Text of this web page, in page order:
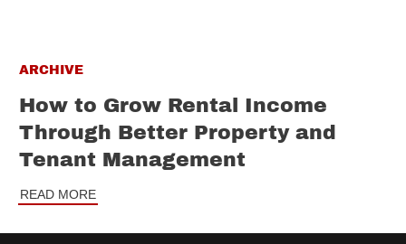
ARCHIVE
How to Grow Rental Income
Through Better Property and
Tenant Management
READ MORE